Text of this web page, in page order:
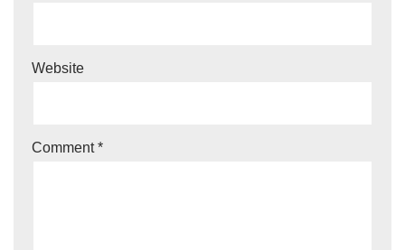
Website
Comment*